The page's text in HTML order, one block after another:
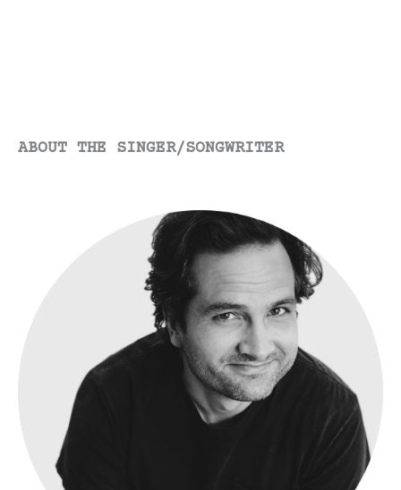
ABOUT THE SINGER/SONGWRITER